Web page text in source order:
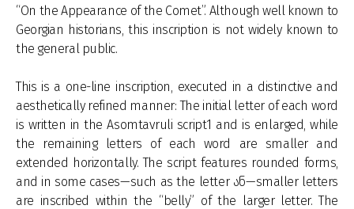
“On the Appearance of the Comet”. Although well known to
Georgian historians, this inscription is not widely known to
the general public.
This is a one-line inscription, executed in a distinctive and
aesthetically refined manner: The initial letter of each word
is written in the Asomtavruli script1 and is enlarged, while
the remaining letters of each word are smaller and
extended horizontally. The script features rounded forms,
and in some cases—such as the letter ან—smaller letters
are inscribed within the “belly” of the larger letter. The